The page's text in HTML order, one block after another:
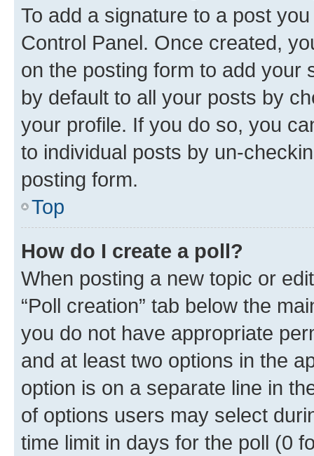
To add a signature to a post
Control Panel. Once created,
on the posting form to add your
by default to all your posts by
your profile. If you do so, you
to individual posts by un-
posting form.
Top
How do I create a poll?
When posting a new topic or
“Poll creation” tab below the
you do not have appropriate
and at least two options in the
option is on a separate line in
of options users may select
time limit in days for the poll (0